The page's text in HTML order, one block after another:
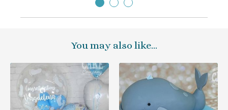
You may also like…